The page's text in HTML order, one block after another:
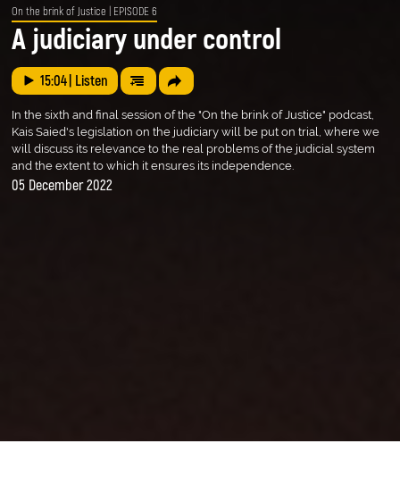
On the brink of Justice | EPISODE 6
A judiciary under control
15:04| Listen
In the sixth and final session of the "On the brink of Justice" podcast,
Kais Saied's legislation on the judiciary will be put on trial, where we
will discuss its relevance to the real problems of the judicial system
and the extent to which it ensures its independence.
05 December 2022